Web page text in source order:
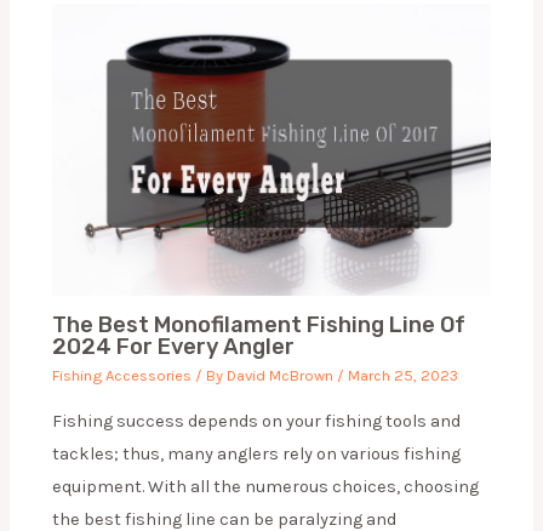
The Best Monofilament Fishing Line Of
2024 For Every Angler
Fishing Accessories / By David McBrown / March 25, 2023
Fishing success depends on your fishing tools and
tackles; thus, many anglers rely on various fishing
equipment. With all the numerous choices, choosing
the best fishing line can be paralyzing and